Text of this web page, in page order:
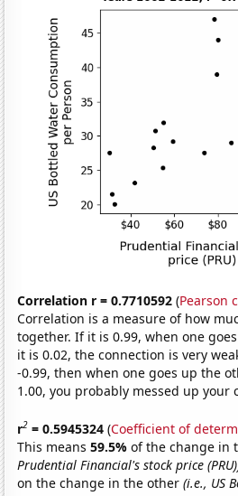
Correlation r = 0.7710592 (Pearson
Correlation is a measure of how
together. If it is 0.99, when one
it is 0.02, the connection is very
-0.99, then when one goes up the
1.00, you probably messed up
r2 = 0.5945324 (Coefficient of
This means59.5%of the change in
Prudential Financial's stock price
on the change in the other(i.e., US